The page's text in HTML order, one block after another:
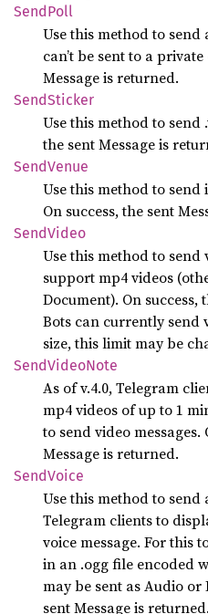
SendPoll
Use this method to
can’t be sent to a
Message is returned.
SendSticker
Use this method to send
the sent Message is
SendVenue
Use this method to
On success, the sent
SendVideo
Use this method to
support mp4 videos
Document). On success,
Bots can currently send
size, this limit may be
SendVideoNote
As of v.4.0, Telegram
mp4 videos of up to 1
to send video messages.
Message is returned.
SendVoice
Use this method to
Telegram clients to
voice message. For this
in an .ogg file encoded
may be sent as Audio or
sent Message is